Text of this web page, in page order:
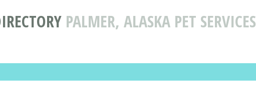
PALMER, ALASKA PET SERVICES